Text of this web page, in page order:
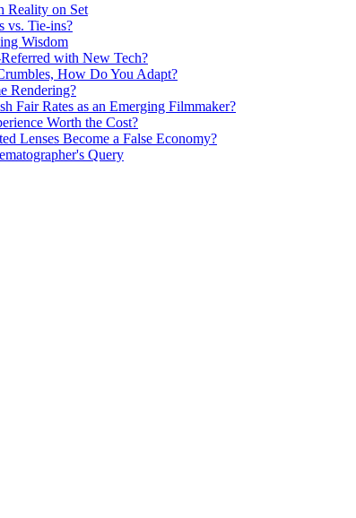
Reality on Set
vs. Tie-ins?
Wisdom
with New Tech?
How Do You Adapt?
Rendering?
Fair Rates as an Emerging Filmmaker?
Worth the Cost?
Lenses Become a False Economy?
Query